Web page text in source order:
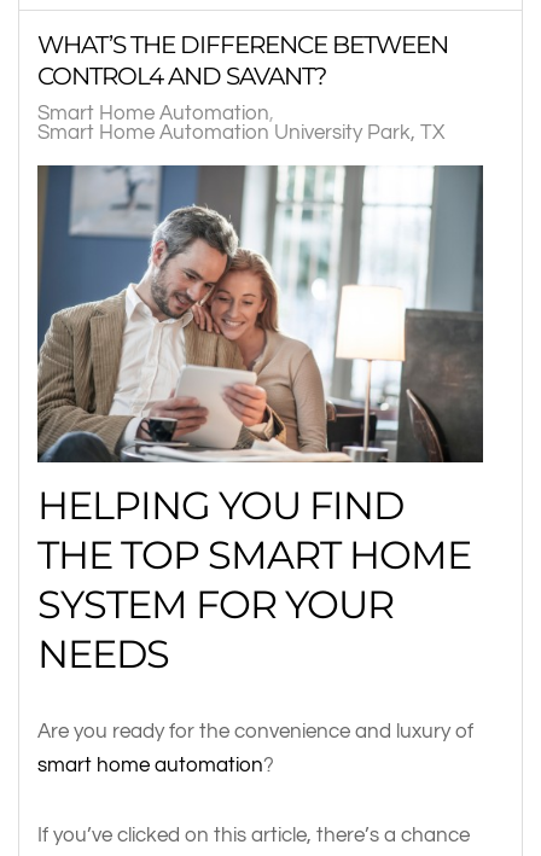
WHAT’S THE DIFFERENCE BETWEEN
CONTROL4 AND SAVANT?
Smart Home Automation
Smart Home Automation University Park, TX
HELPING YOU FIND
THE TOP SMART HOME
SYSTEM FOR YOUR
NEEDS
Are you ready for the convenience and luxury of
smart home automation?
If you’ve clicked on this article, there’s a chance